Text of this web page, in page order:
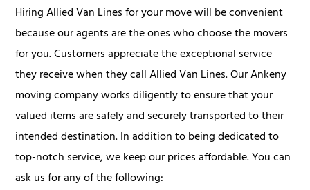
Hiring Allied Van Lines for your move will be convenient
because our agents are the ones who choose the movers
for you. Customers appreciate the exceptional service
they receive when they call Allied Van Lines. Our Ankeny
moving company works diligently to ensure that your
valued items are safely and securely transported to their
intended destination. In addition to being dedicated to
top-notch service, we keep our prices affordable. You can
ask us for any of the following: